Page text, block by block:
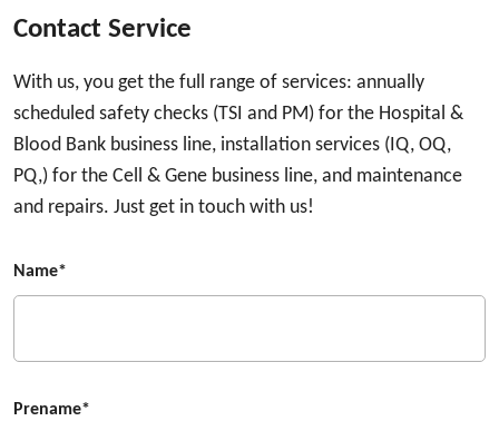
Contact Service
With us, you get the full range of services: annually
scheduled safety checks (TSI and PM) for the Hospital &
Blood Bank business line, installation services (IQ, OQ,
PQ,) for the Cell & Gene business line, and maintenance
and repairs. Just get in touch with us!
Name*
Prename*